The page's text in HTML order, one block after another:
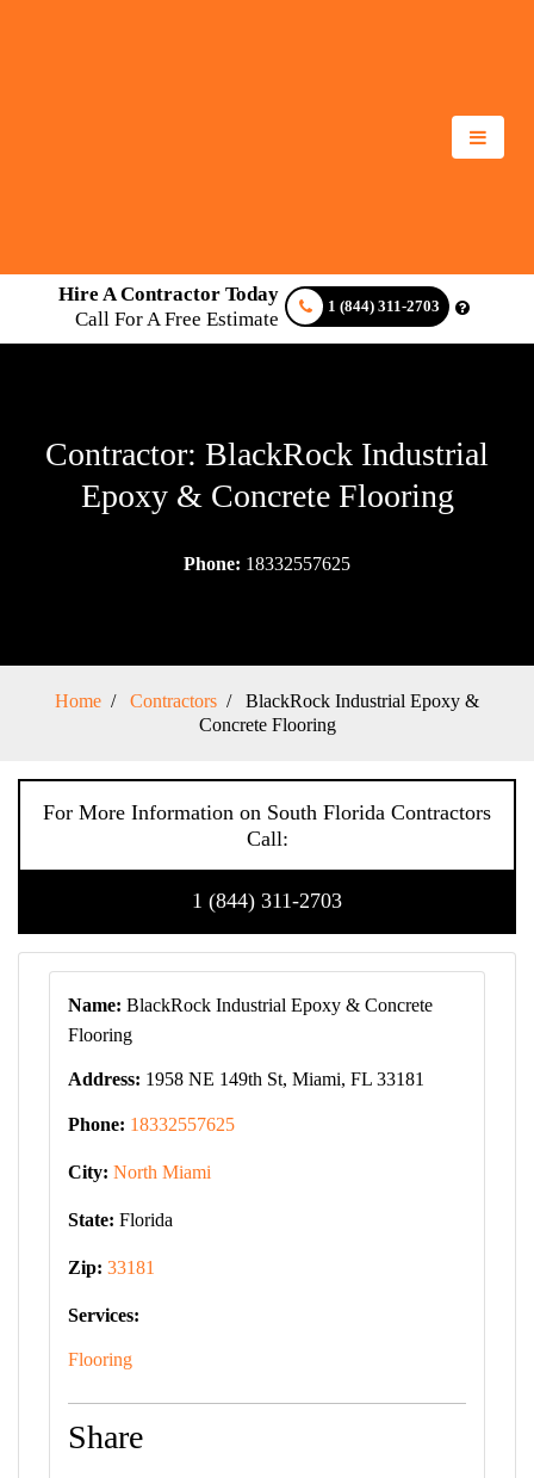
Hire A Contractor Today
Call For A Free Estimate
1 (844) 311-2703
Contractor: BlackRock Industrial
Epoxy & Concrete Flooring
Phone: 18332557625
Home Contractors
BlackRock Industrial Epoxy &
Concrete Flooring
For More Information on South Florida Contractors
Call:
1 (844) 311-2703
Name: BlackRock Industrial Epoxy & Concrete
Flooring
Address: 1958 NE 149th St, Miami, FL 33181
Phone: 18332557625
City: North Miami
State: Florida
Zip: 33181
Services:
Flooring
Share